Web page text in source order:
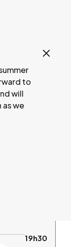
to
will
as we
19h30